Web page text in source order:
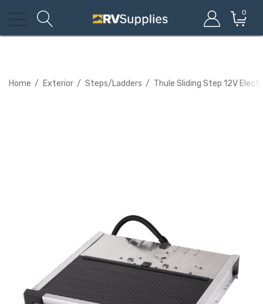
0
Home Exterior Steps/Ladders Thule Sliding Step 12V